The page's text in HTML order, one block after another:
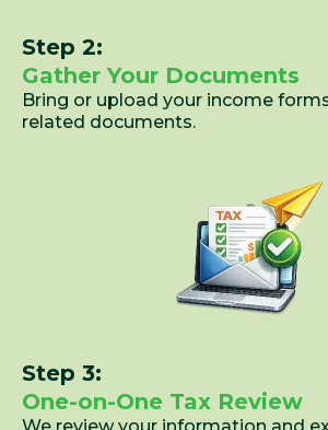
Step 2:
Gather Your Documents
Bring or upload your income
related documents.
Step 3:
One-on-One Tax Review